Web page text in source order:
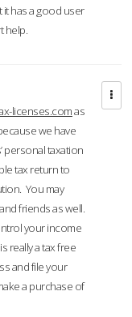
it has a good user
help.
licenses.comas
we have
personal taxation
tax return to
You may
friends as well.
your income
is really a tax free
and file your
a purchase of